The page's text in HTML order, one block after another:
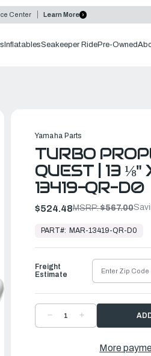
Center Learn More
InflatablesSeakeeper RidePre-Owned
Yamaha Parts
TURBO
QUEST | 13 ⅛"
13419-QR-D0
$524.48MSRP:$567.00
Ready
Ship
PART#: MAR-13419-QR-D0
DECREASE
QUANTITYQUANTITY
PROPELLER
QUEST
Freight
Estimate
More